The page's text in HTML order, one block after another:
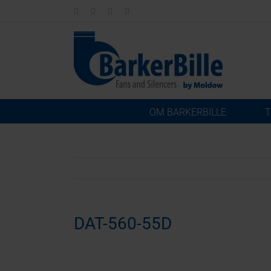
OM BARKERBILLE
DAT-560-55D